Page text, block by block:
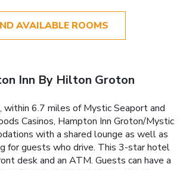
AVAILABLE ROOMS
Inn By Hilton Groton
within 6.7 miles of Mystic Seaport and
Casinos, Hampton Inn Groton/Mystic
with a shared lounge as well as
for guests who drive. This 3-star hotel
desk and an ATM. Guests can have a